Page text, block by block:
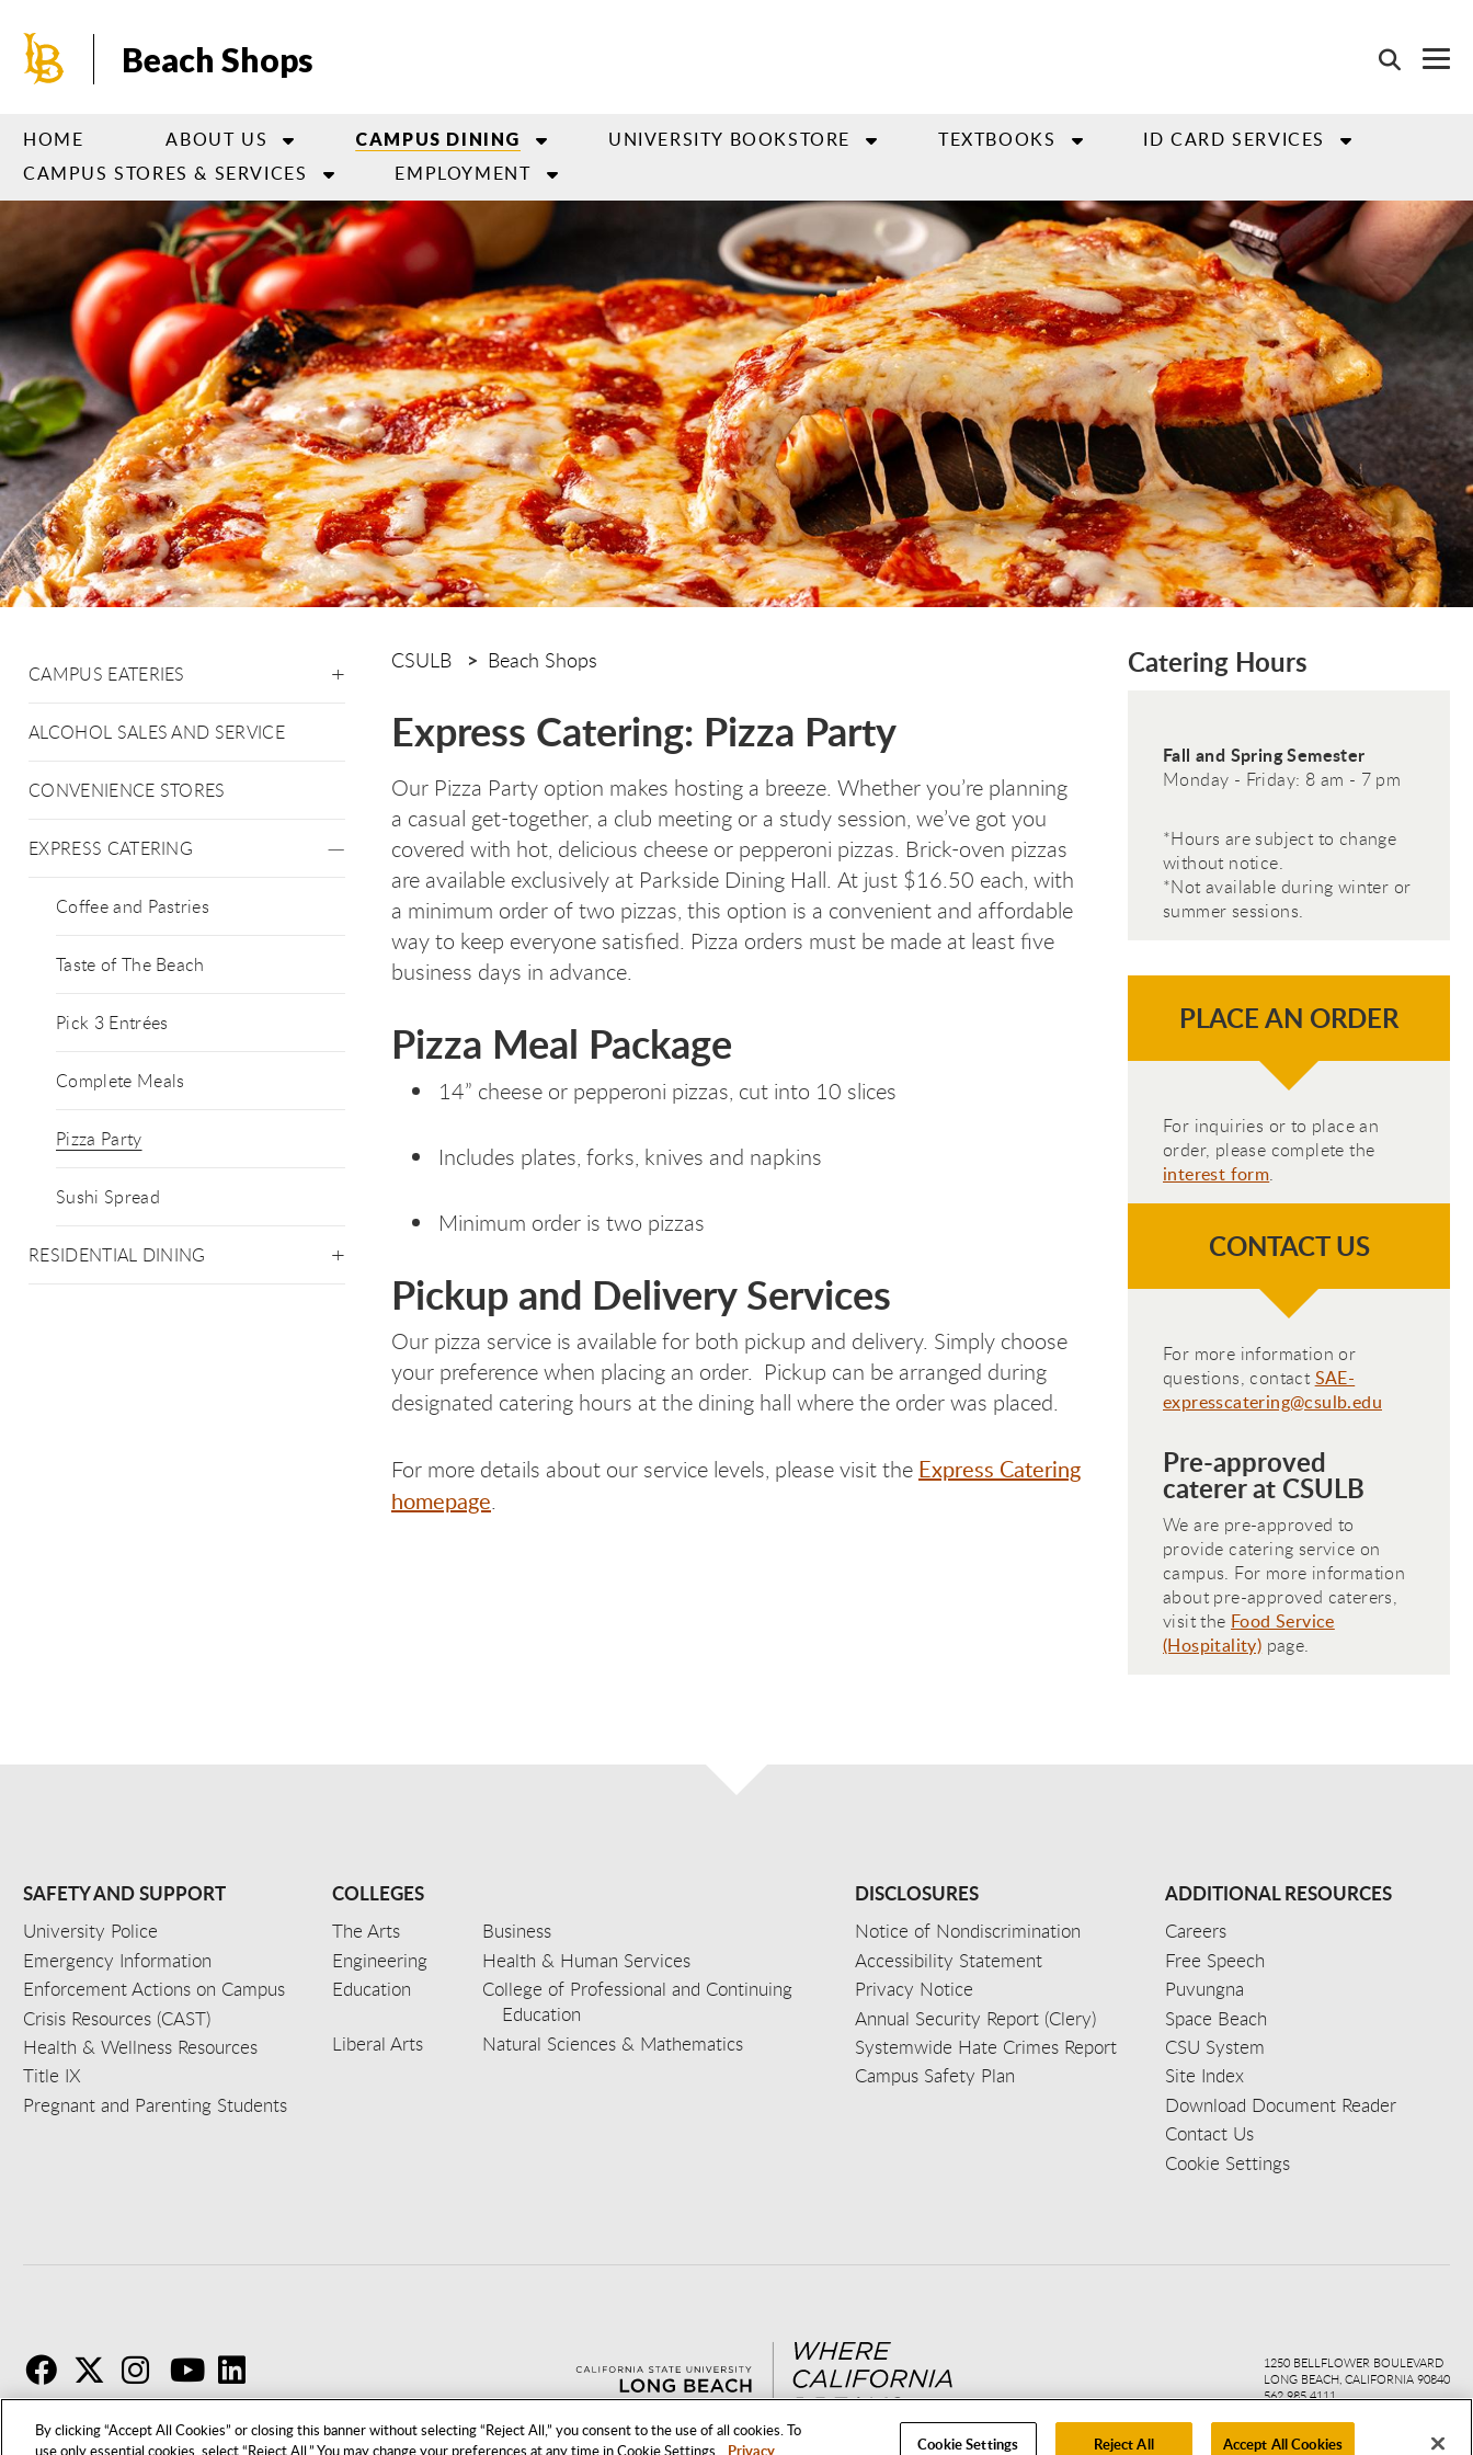
main
By clicking “Accept All Cookies” or closing this banner without selecting “Reject All,” you consent to the use of all cookies. To
use only essential cookies, select “Reject All.” You may change your preferences at any time in Cookie Settings.
Privacy Cookie Settings Reject All Accept All Cookies
Beach Shops
HOME ABOUT US CAMPUS DINING UNIVERSITY BOOKSTORE TEXTBOOKS
ID CARD SERVICES
CAMPUS STORES & SERVICES
EMPLOYMENT
CAMPUS EATERIES
ALCOHOL SALES AND SERVICE
CONVENIENCE STORES
EXPRESS CATERING
Coffee and Pastries
Taste of The Beach
Pick 3 Entrées
Complete Meals
Pizza Party
Sushi Spread
RESIDENTIAL DINING
CSULB Beach Shops
Express Catering: Pizza Party
Our Pizza Party option makes hosting a breeze. Whether you’re planning
a casual get-together, a club meeting or a study session, we’ve got you
covered with hot, delicious cheese or pepperoni pizzas. Brick-oven pizzas
are available exclusively at Parkside Dining Hall. At just $16.50 each, with
a minimum order of two pizzas, this option is a convenient and affordable
way to keep everyone satisfied. Pizza orders must be made at least five
business days in advance.
Pizza Meal Package
14” cheese or pepperoni pizzas, cut into 10 slices
Includes plates, forks, knives and napkins
Minimum order is two pizzas
Pickup and Delivery Services
Our pizza service is available for both pickup and delivery. Simply choose
your preference when placing an order. Pickup can be arranged during
designated catering hours at the dining hall where the order was placed.
For more details about our service levels, please visit the Express Catering
homepage.
Catering Hours
Fall and Spring Semester
Monday - Friday: 8 am - 7 pm
*Hours are subject to change
without notice.
*Not available during winter or
summer sessions.
PLACE AN ORDER
For inquiries or to place an
order, please complete the
interest form.
CONTACT US
For more information or
questions, contact SAE-
expresscatering@csulb.edu
Pre-approved
caterer at CSULB
We are pre-approved to
provide catering service on
campus. For more information
about pre-approved caterers,
visit the Food Service
(Hospitality) page.
SAFETY AND SUPPORT
University Police
Emergency Information
Enforcement Actions on Campus
Crisis Resources (CAST)
Health & Wellness Resources
Title IX
Pregnant and Parenting Students
COLLEGES
The Arts
Business
Engineering
Health & Human Services
Education
College of Professional and Continuing
Education
Liberal Arts
Natural Sciences & Mathematics
DISCLOSURES
Notice of Nondiscrimination
Accessibility Statement
Privacy Notice
Annual Security Report (Clery)
Systemwide Hate Crimes Report
Campus Safety Plan
ADDITIONAL RESOURCES
Careers
Free Speech
Puvungna
Space Beach
CSU System
Site Index
Download Document Reader
Contact Us
Cookie Settings
Facebook
Twitter
Youtube
1250 BELLFLOWER BOULEVARD
LONG BEACH, CALIFORNIA 90840
562.985.4111